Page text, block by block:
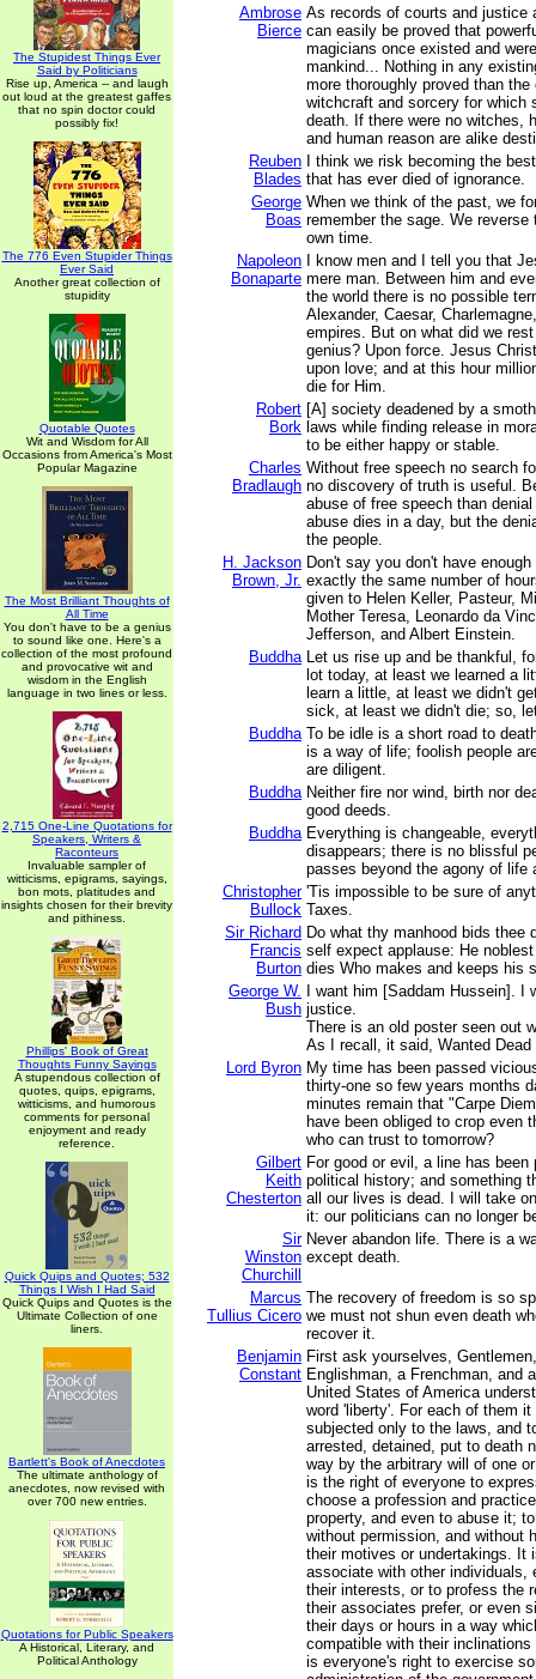
The Stupidest Things Ever
Said by Politicians
Rise up, America -- and laugh
out loud at the greatest gaffes
that no spin doctor could
possibly fix!
The 776 Even Stupider Things
Ever Said
Another great collection of
stupidity
Quotable Quotes
Wit and Wisdom for All
Occasions from America's Most
Popular Magazine
The Most Brilliant Thoughts of
All Time
You don't have to be a genius
to sound like one. Here's a
collection of the most profound
and provocative wit and
wisdom in the English
language in two lines or less.
2,715 One-Line Quotations for
Speakers, Writers &
Raconteurs
Invaluable sampler of
witticisms, epigrams, sayings,
bon mots, platitudes and
insights chosen for their brevity
and pithiness.
Phillips' Book of Great
Thoughts Funny Sayings
A stupendous collection of
quotes, quips, epigrams,
witticisms, and humorous
comments for personal
enjoyment and ready
reference.
Quick Quips and Quotes; 532
Things I Wish I Had Said
Quick Quips and Quotes is the
Ultimate Collection of one
liners.
Bartlett's Book of Anecdotes
The ultimate anthology of
anecdotes, now revised with
over 700 new entries.
Quotations for Public Speakers
A Historical, Literary, and
Political Anthology
Ambrose
Bierce
As records of courts and justice
can easily be proved that
magicians once existed and
mankind... Nothing in any
more thoroughly proved than the
witchcraft and sorcery for which
death. If there were no witches,
and human reason are alike
Reuben
Blades
I think we risk becoming the
that has ever died of ignorance.
George
Boas
When we think of the past, we
remember the sage. We reverse
own time.
Napoleon
Bonaparte
I know men and I tell you that
mere man. Between him and
the world there is no possible
Alexander, Caesar,
empires. But on what did we
genius? Upon force. Jesus
upon love; and at this hour
die for Him.
Robert
Bork
[A] society deadened by a
laws while finding release in
to be either happy or stable.
Charles
Bradlaugh
Without free speech no search
no discovery of truth is useful.
abuse of free speech than
abuse dies in a day, but the
the people.
H. Jackson
Brown, Jr.
Don't say you don't have
exactly the same number of
given to Helen Keller, Pasteur,
Mother Teresa, Leonardo da
Jefferson, and Albert Einstein.
Buddha Let us rise up and be thankful,
lot today, at least we learned a
learn a little, at least we didn't
sick, at least we didn't die; so,
Buddha To be idle is a short road to
is a way of life; foolish people
are diligent.
Buddha Neither fire nor wind, birth nor
good deeds.
Buddha Everything is changeable,
disappears; there is no blissful
passes beyond the agony of life
Christopher
Bullock
'Tis impossible to be sure of
Taxes.
Sir Richard
Francis
Burton
Do what thy manhood bids thee
self expect applause: He
dies Who makes and keeps his
George W.
Bush
I want him [Saddam Hussein]. I
justice.
There is an old poster seen out
As I recall, it said, Wanted Dead
Lord Byron My time has been passed
thirty-one so few years months
minutes remain that "Carpe
have been obliged to crop even
who can trust to tomorrow?
Gilbert
Keith
Chesterton
For good or evil, a line has been
political history; and something
all our lives is dead. I will take
it: our politicians can no longer
Sir
Winston
Churchill
Never abandon life. There is a
except death.
Marcus
Tullius Cicero
The recovery of freedom is so
we must not shun even death
recover it.
Benjamin
Constant
First ask yourselves,
Englishman, a Frenchman, and
United States of America
word 'liberty'. For each of them
subjected only to the laws, and
arrested, detained, put to death
way by the arbitrary will of one
is the right of everyone to
choose a profession and
property, and even to abuse it;
without permission, and without
their motives or undertakings. It
associate with other individuals,
their interests, or to profess the
their associates prefer, or even
their days or hours in a way
compatible with their
is everyone's right to exercise